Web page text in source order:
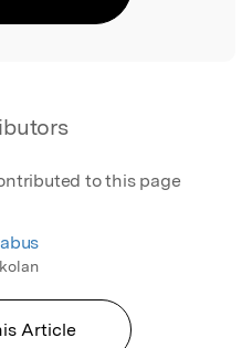
to this page
Article